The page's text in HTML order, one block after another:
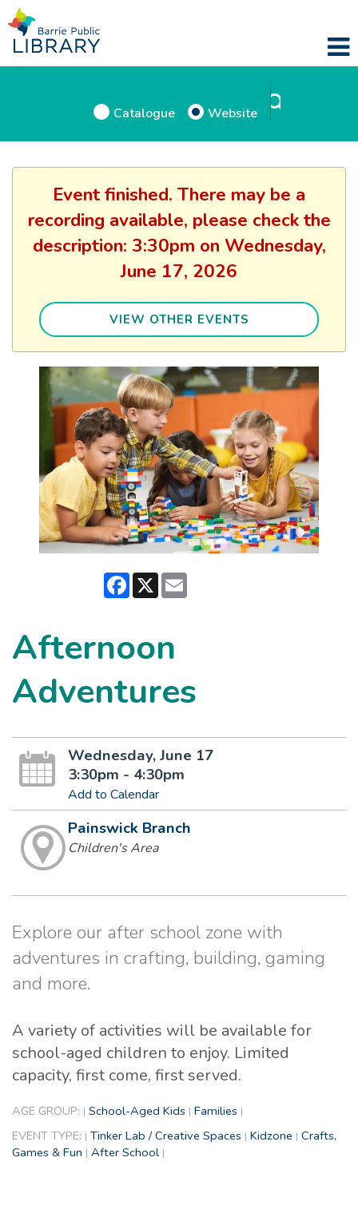
Catalogue Website
Event finished. There may be a
recording available, please check the
description: 3:30pm on Wednesday,
June 17, 2026
VIEW OTHER EVENTS
Facebook
X
Afternoon
Adventures
Wednesday, June 17
3:30pm - 4:30pm
Add to Calendar
Painswick Branch
Children's Area
Explore our after school zone with
adventures in crafting, building, gaming
and more.
A variety of activities will be available for
school-aged children to enjoy. Limited
capacity, first come, first served.
AGE GROUP: | School-Aged Kids | Families |
EVENT TYPE: | Tinker Lab / Creative Spaces | Kidzone | Crafts,
Games & Fun | After School |